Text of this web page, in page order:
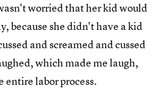
worried that her kid would
because she didn't have a kid
and screamed and cussed
which made me laugh,
labor process.